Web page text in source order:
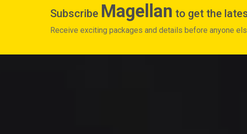
Subscribe Magellan to get the
Receive exciting packages and details before anyone